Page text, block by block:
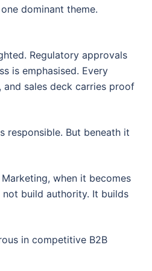
dominant theme.
Regulatory approvals
is emphasised. Every
and sales deck carries proof
responsible. But beneath it
when it becomes
build authority. It builds
in competitive B2B